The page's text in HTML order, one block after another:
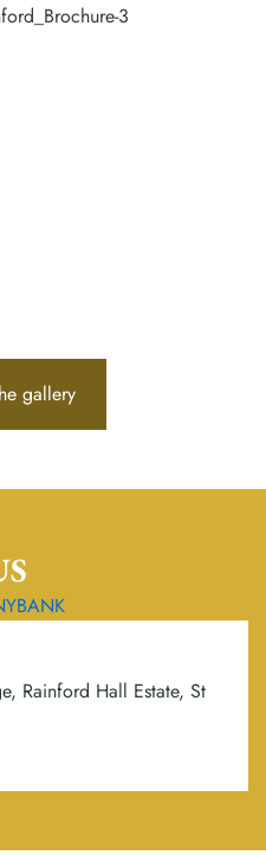
gallery
Rainford Hall Estate, St